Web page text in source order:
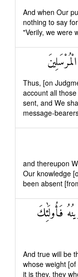
And when Our
nothing to say
"Verily, we were
Thus, [on
account all
sent, and We
message-
and thereupon
Our knowledge
been absent
فَأُولَٰئِكَ
And true will be
whose weight
it is they, they